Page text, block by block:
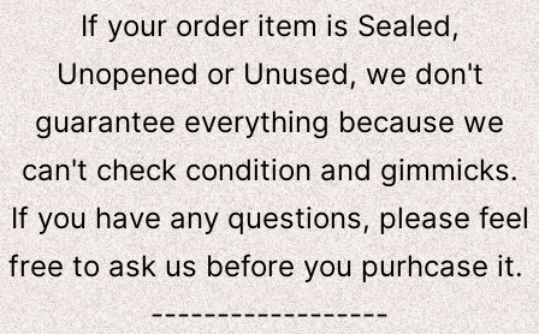
If your order item is Sealed,
Unopened or Unused, we don't
guarantee everything because we
can't check condition and gimmicks.
If you have any questions, please feel
free to ask usbeforeyou purhcase it.
------------------